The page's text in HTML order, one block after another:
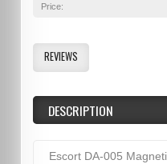
Price:
REVIEWS
DESCRIPTION
Escort DA-005